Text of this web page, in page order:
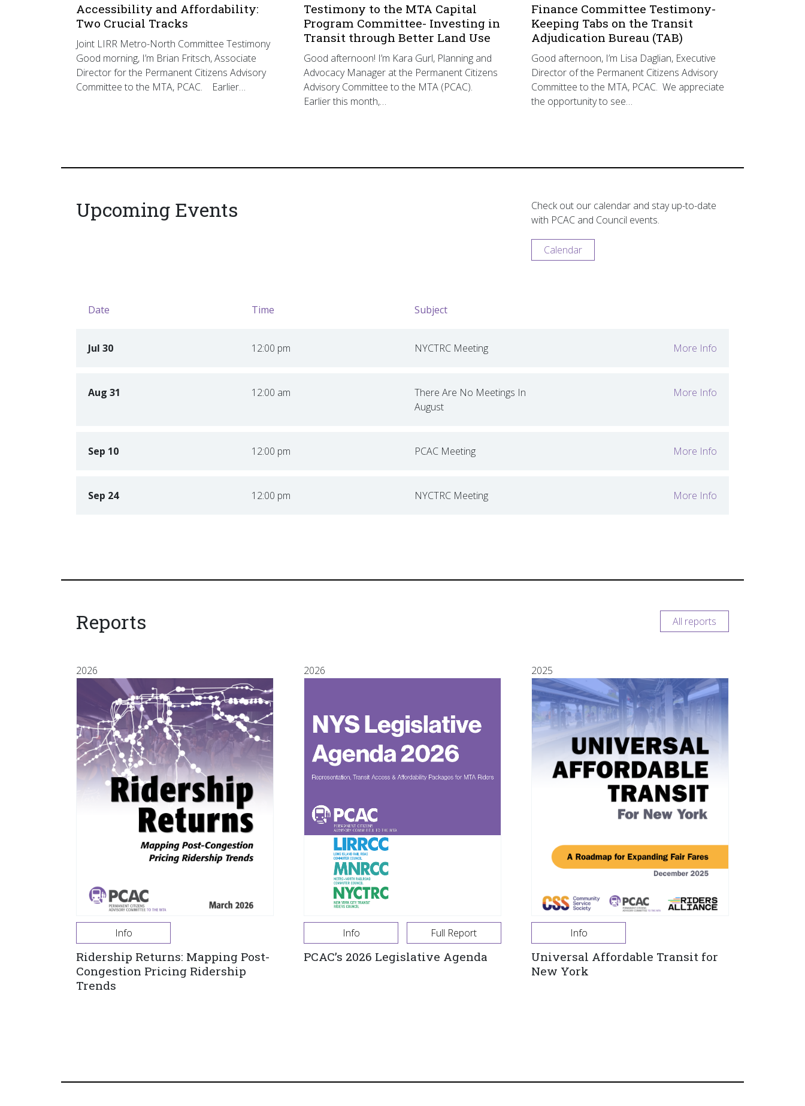
Accessibility and Affordability:
Two Crucial Tracks
Joint LIRR Metro-North Committee Testimony
Good morning, I’m Brian Fritsch, Associate
Director for the Permanent Citizens Advisory
Committee to the MTA, PCAC. Earlier…
Testimony to the MTA Capital
Program Committee- Investing in
Transit through Better Land Use
Good afternoon! I’m Kara Gurl, Planning and
Advocacy Manager at the Permanent Citizens
Advisory Committee to the MTA (PCAC).
Earlier this month,…
Finance Committee Testimony-
Keeping Tabs on the Transit
Adjudication Bureau (TAB)
Good afternoon, I’m Lisa Daglian, Executive
Director of the Permanent Citizens Advisory
Committee to the MTA, PCAC. We appreciate
the opportunity to see…
Upcoming Events
Check out our calendar and stay up-to-date
with PCAC and Council events.
Calendar
Date Time Subject
Jul 30 12:00 pm NYCTRC Meeting
Aug 31 12:00 am
There Are No Meetings In
August
Sep 10 12:00 pm PCAC Meeting
Sep 24 12:00 pm NYCTRC Meeting
Reports All reports
2026
Info
Ridership Returns: Mapping Post-
Congestion Pricing Ridership
Trends
2026
Info Full Report
PCAC’s 2026 Legislative Agenda
2025
Info
Universal Affordable Transit for
New York